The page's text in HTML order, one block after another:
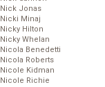
Nick Jonas
Nicki Minaj
Nicky Hilton
Nicky Whelan
Nicola Benedetti
Nicola Roberts
Nicole Kidman
Nicole Richie